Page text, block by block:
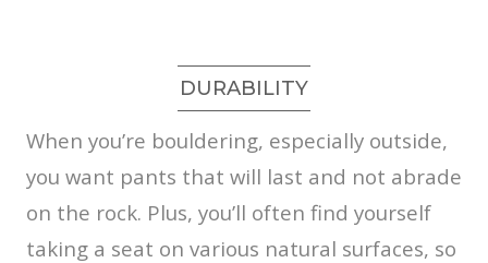
DURABILITY
When you’re bouldering, especially outside,
you want pants that will last and not abrade
on the rock. Plus, you’ll often find yourself
taking a seat on various natural surfaces, so